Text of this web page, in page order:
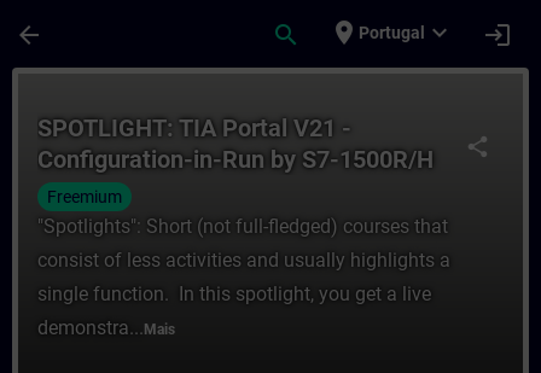
arrow_back search place Portugal expand_more login
share
SPOTLIGHT: TIA Portal V21 -
Configuration-in-Run by S7-1500R/H
Freemium
"Spotlights": Short (not full-fledged) courses that
consist of less activities and usually highlights a
single function. In this spotlight, you get a live
demonstra... Mais